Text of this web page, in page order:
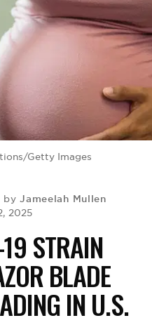
Getty Images
byJameelah Mullen
2025
STRAIN
BLADE
IN U.S.